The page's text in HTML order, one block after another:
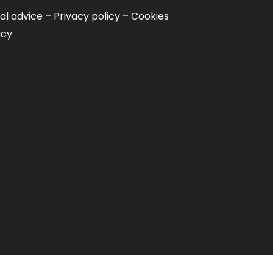
advice– Privacy policy– Cookies